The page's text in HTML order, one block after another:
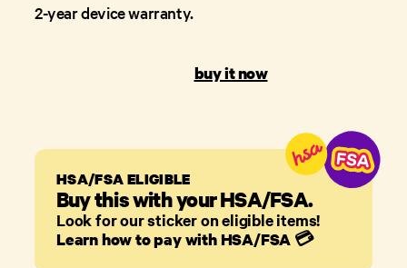
2-year device warranty.
buy it now
HSA/FSA ELIGIBLE
Buy this with your HSA/FSA.
Look for our sticker on eligible items!
Learn how to pay with HSA/FSA 💳